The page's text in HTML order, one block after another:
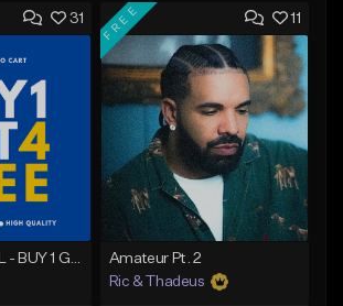
31 11
FREE
Amateur Pt. 2
Ric & Thadeus